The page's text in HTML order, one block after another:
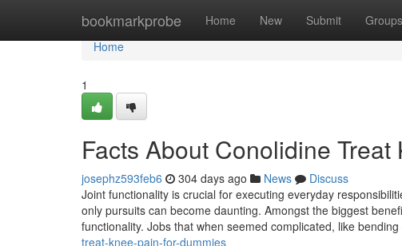
bookmarkprobe Home New Submit Groups
Home
Home
1
Facts About Conolidine
josephz593feb6 304 days ago News
Discuss
Joint functionality is crucial for executing everyday
only pursuits can become daunting. Amongst the biggest
functionality. Jobs that when seemed complicated, like
treat-knee-pain-for-dummies